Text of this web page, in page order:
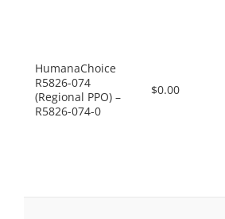
HumanaChoice
R5826-074
(Regional PPO) –
R5826-074-0
$0.00